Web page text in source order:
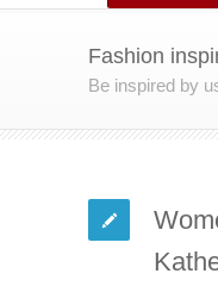
Fashion
Be inspired by